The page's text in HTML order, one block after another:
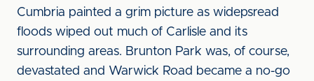
Cumbria painted a grim picture as widepsread
floods wiped out much of Carlisle and its
surrounding areas. Brunton Park was, of course,
devastated and Warwick Road became a no-go